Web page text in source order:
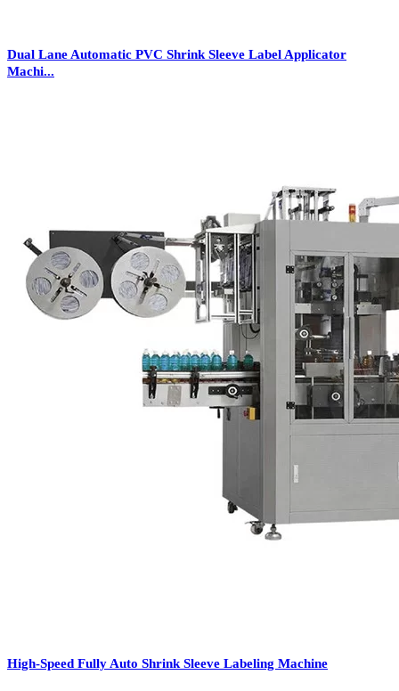
Dual Lane Automatic PVC Shrink Sleeve Label Applicator
Machi...
High-Speed Fully Auto Shrink Sleeve Labeling Machine